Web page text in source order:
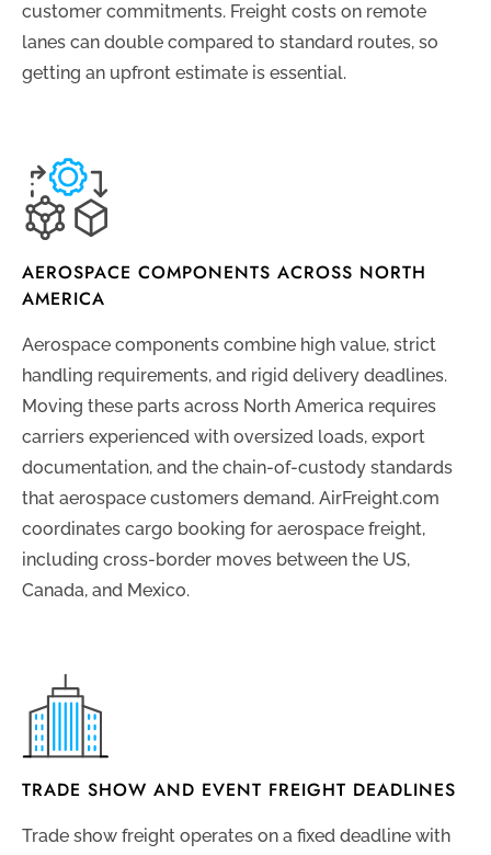
customer commitments. Freight costs on remote
lanes can double compared to standard routes, so
getting an upfront estimate is essential.
AEROSPACE COMPONENTS ACROSS NORTH
AMERICA
Aerospace components combine high value, strict
handling requirements, and rigid delivery deadlines.
Moving these parts across North America requires
carriers experienced with oversized loads, export
documentation, and the chain-of-custody standards
that aerospace customers demand. AirFreight.com
coordinates cargo booking for aerospace freight,
including cross-border moves between the US,
Canada, and Mexico.
TRADE SHOW AND EVENT FREIGHT DEADLINES
Trade show freight operates on a fixed deadline with